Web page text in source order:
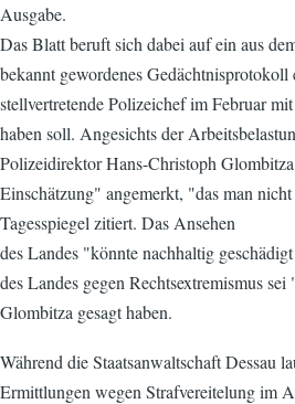
Ausgabe.
Das Blatt beruft sich dabei auf ein aus
bekannt gewordenes Gedächtnisprotokoll
stellvertretende Polizeichef im Februar
haben soll. Angesichts der
Polizeidirektor Hans-Christoph
Einschätzung" angemerkt, "das man
Tagesspiegel zitiert. Das Ansehen
des Landes "könnte nachhaltig
des Landes gegen Rechtsextremismus
Glombitza gesagt haben.
Während die Staatsanwaltschaft Dessau
Ermittlungen wegen Strafvereitelung im